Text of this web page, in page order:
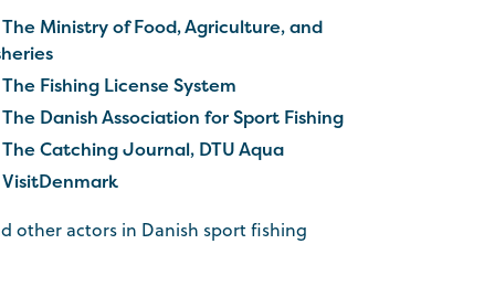
The Ministry of Food, Agriculture, and
The Fishing License System
The Danish Association for Sport Fishing
The Catching Journal, DTU Aqua
VisitDenmark
other actors in Danish sport fishing